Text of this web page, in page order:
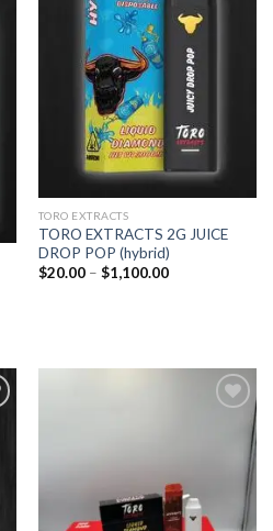
wishlist
TORO EXTRACTS
TORO EXTRACTS 2G JUICE
DROP POP (hybrid)
$20.00 – $1,100.00Price